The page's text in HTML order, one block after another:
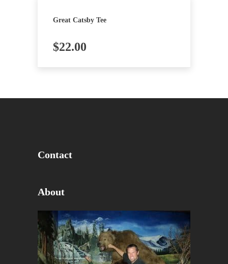
Great Catsby Tee
$22.00
Contact
About